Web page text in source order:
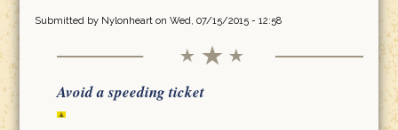
Submitted by Nylonhearton Wed, 07/15/2015 - 12:58
Avoid a speeding ticket